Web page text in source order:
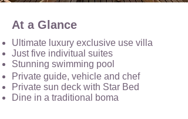
At a Glance
Ultimate luxury exclusive use villa
Just five indivitual suites
Stunning swimming pool
Private guide, vehicle and chef
Private sun deck with Star Bed
Dine in a traditional boma